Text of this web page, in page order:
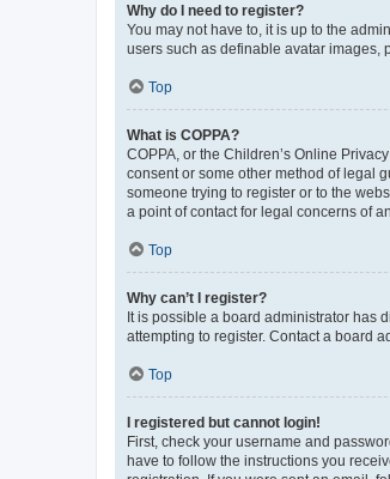
Why do I need to register?
You may not have to, it is up to the
users such as definable avatar images,
Top
What is COPPA?
COPPA, or the Children’s Online
consent or some other method of legal
someone trying to register or to the
a point of contact for legal concerns of
Top
Why can’t I register?
It is possible a board administrator has
attempting to register. Contact a board
Top
I registered but cannot login!
First, check your username and
have to follow the instructions you